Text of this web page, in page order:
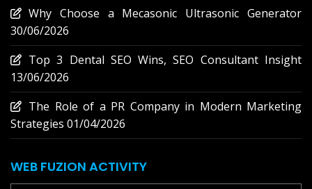
Why Choose a Mecasonic Ultrasonic Generator
30/06/2026
Top 3 Dental SEO Wins, SEO Consultant Insight
13/06/2026
The Role of a PR Company in Modern Marketing
Strategies 01/04/2026
WEB FUZION ACTIVITY